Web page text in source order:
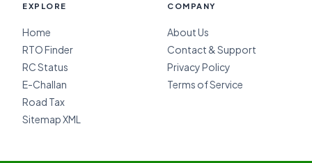
EXPLORE
Home
RTO Finder
RC Status
E-Challan
Road Tax
Sitemap XML
COMPANY
About Us
Contact & Support
Privacy Policy
Terms of Service